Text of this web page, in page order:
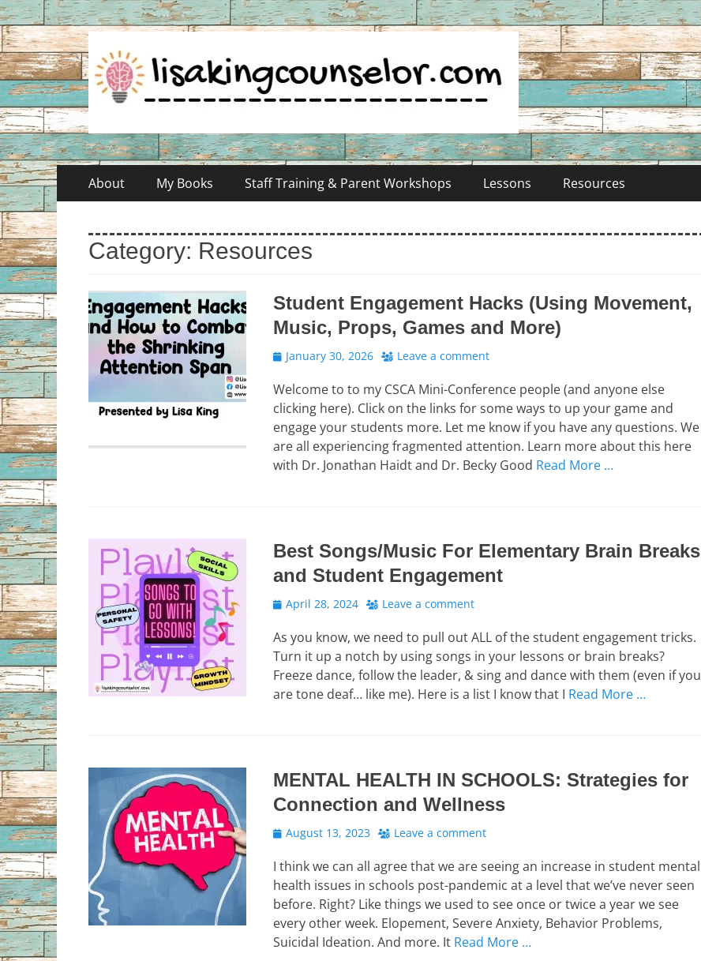
Primary
Menu
About My Books Staff Training & Parent Workshops Lessons Resources
Category: Resources
Student Engagement Hacks (Using Movement,
Music, Props, Games and More)
Posted
January 30, 2026 Leave a comment
Welcome to to my CSCA Mini-Conference people (and anyone else
clicking here). Click on the links for some ways to up your game and
engage your students more. Let me know if you have any questions. We
are all experiencing fragmented attention. Learn more about this here
with Dr. Jonathan Haidt and Dr. Becky Good Read More …
Best Songs/Music For Elementary Brain Breaks
and Student Engagement
Posted
April 28, 2024 Leave a comment
As you know, we need to pull out ALL of the student engagement tricks.
Turn it up a notch by using songs in your lessons or brain breaks?
Freeze dance, follow the leader, & sing and dance with them (even if you
are tone deaf… like me). Here is a list I know that I Read More …
MENTAL HEALTH IN SCHOOLS: Strategies for
Connection and Wellness
Posted
August 13, 2023 Leave a comment
I think we can all agree that we are seeing an increase in student mental
health issues in schools post-pandemic at a level that we’ve never seen
before. Right? Like things we used to see once or twice a year we see
every other week. Elopement, Severe Anxiety, Behavior Problems,
Suicidal Ideation. And more. It Read More …